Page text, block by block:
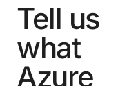
Tell us
what
Azure